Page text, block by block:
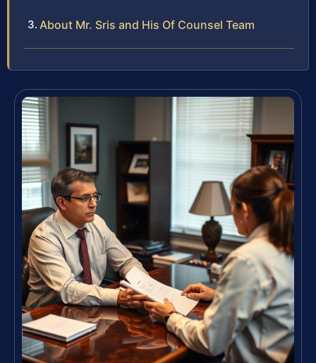
About Mr. Sris and His Of Counsel Team